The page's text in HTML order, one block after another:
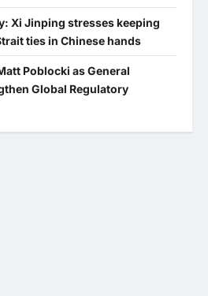
Xi Jinping stresses keeping
ties in Chinese hands
Poblocki as General
Global Regulatory